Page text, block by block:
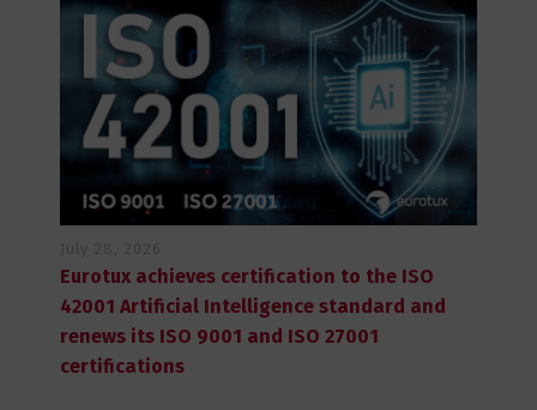
Eurotux achieves certification to the ISO
42001 Artificial Intelligence standard and
renews its ISO 9001 and ISO 27001
certifications